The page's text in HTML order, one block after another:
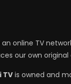
an online TV
our own
TV is owned and